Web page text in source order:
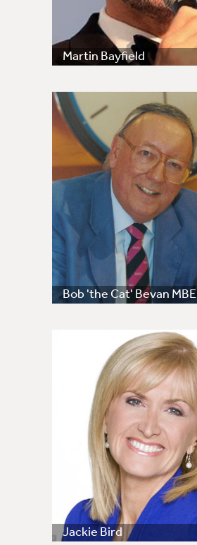
Martin Bayfield
Bob 'the Cat' Bevan MBE
Jackie Bird